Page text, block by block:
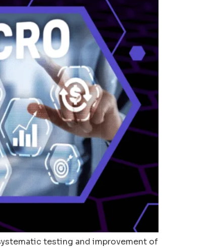
testing and improvement of